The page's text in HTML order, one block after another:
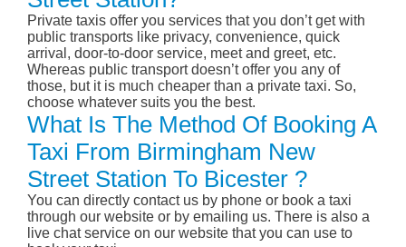
Private taxis offer you services that you don’t get with
public transports like privacy, convenience, quick
arrival, door-to-door service, meet and greet, etc.
Whereas public transport doesn’t offer you any of
those, but it is much cheaper than a private taxi. So,
choose whatever suits you the best.
What Is The Method Of Booking A
Taxi From Birmingham New
Street Station To Bicester ?
You can directly contact us by phone or book a taxi
through our website or by emailing us. There is also a
live chat service on our website that you can use to